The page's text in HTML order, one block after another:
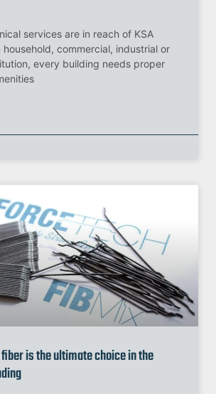
services are in reach of KSA
household, commercial, industrial or
every building needs proper
is the ultimate choice in the